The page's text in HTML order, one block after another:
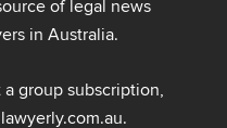
of legal news
in Australia.
group subscription,
.